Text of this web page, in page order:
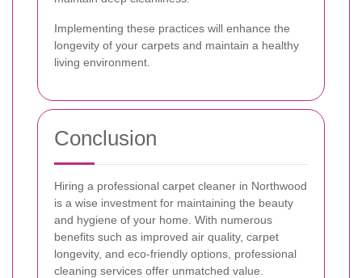
Implementing these practices will enhance the
longevity of your carpets and maintain a healthy
living environment.
Conclusion
Hiring a professional carpet cleaner in Northwood
is a wise investment for maintaining the beauty
and hygiene of your home. With numerous
benefits such as improved air quality, carpet
longevity, and eco-friendly options, professional
cleaning services offer unmatched value.